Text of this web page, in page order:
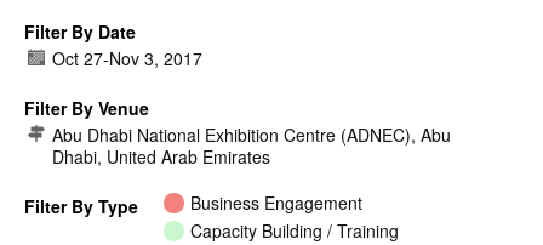
Filter By Date
Oct 27-Nov 3, 2017
Filter By Venue
Abu Dhabi National Exhibition Centre (ADNEC), Abu
Dhabi, United Arab Emirates
Filter By Type
Business Engagement
Capacity Building / Training